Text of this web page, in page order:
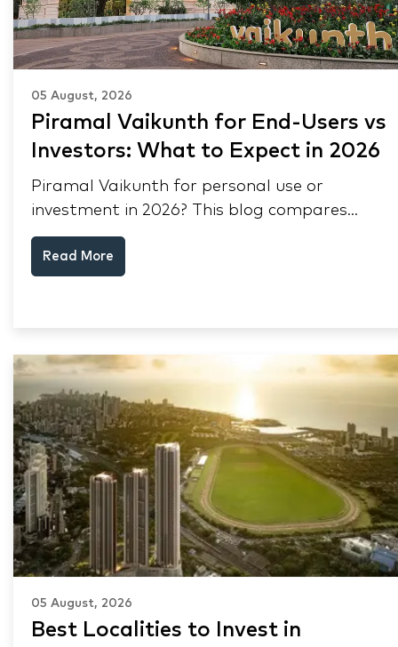
05 August, 2026
Piramal Vaikunth for End-Users vs
Investors: What to Expect in 2026
Piramal Vaikunth for personal use or
investment in 2026? This blog compares
RERA status, rental yield, resale potential,
and Thane market data.
Read More
05 August, 2026
Best Localities to Invest in